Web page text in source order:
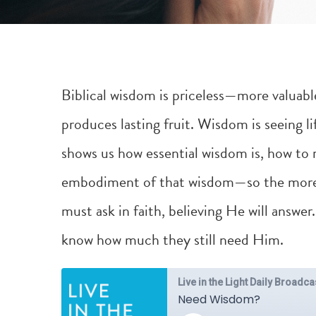
Biblical wisdom is priceless—more
produces lasting fruit. Wisdom is seeing
shows us how essential wisdom is, how
embodiment of that wisdom—so the
must ask in faith, believing He will
know how much they still need Him.